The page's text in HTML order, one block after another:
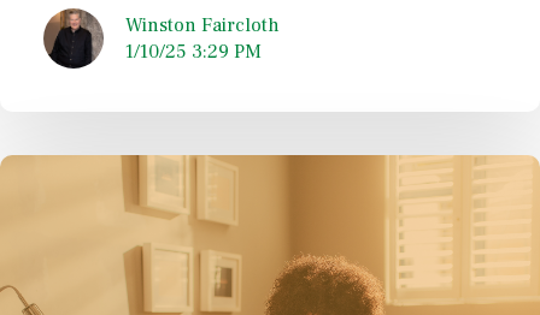
Winston Faircloth
1/10/25 3:29 PM